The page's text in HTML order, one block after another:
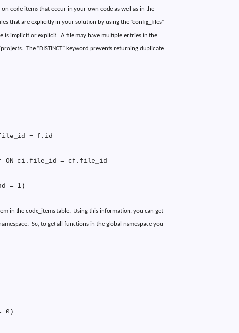
code items that occur in your own code as well as in the
that are explicitly in your solution by using the “config_files”
is implicit or explicit. A file may have multiple entries in the
projects. The “DISTINCT” keyword prevents returning duplicate
= f.id
cf ON ci.file_id = cf.file_id
= 1)
in the code_items table. Using this information, you can get
So, to get all functions in the global namespace you
0)